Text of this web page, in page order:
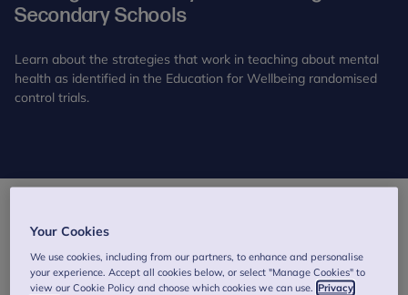
Secondary Schools
Learn about the strategies that work in teaching about mental
health as identified in the Education for Wellbeing randomised
control trials.
09:30-13:00(GMT)
Your Cookies
We use cookies, including from our partners, to enhance and personalise
your experience. Accept all cookies below, or select "Manage Cookies" to
view our Cookie Policy and choose which cookies we can use. Privacy